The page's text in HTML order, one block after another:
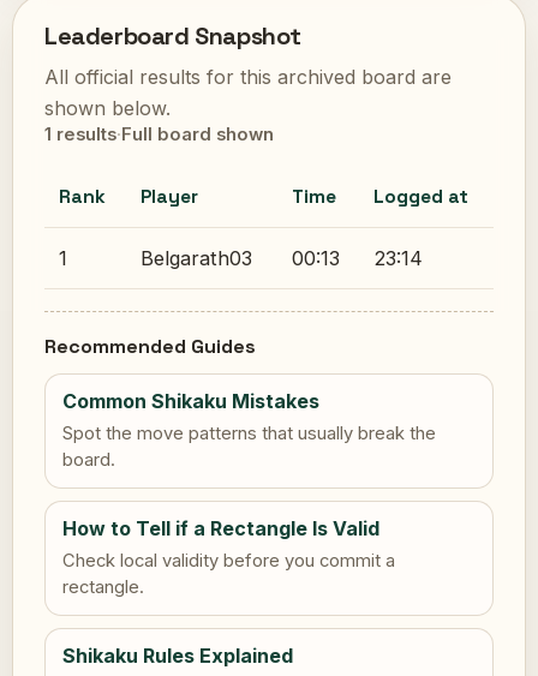
Leaderboard Snapshot
All official results for this archived board are
shown below.
1 results·Full board shown
Rank Player Time Logged at
1 Belgarath03 00:13 23:14
Recommended Guides
Common Shikaku Mistakes
Spot the move patterns that usually break the
board.
How to Tell if a Rectangle Is Valid
Check local validity before you commit a
rectangle.
Shikaku Rules Explained